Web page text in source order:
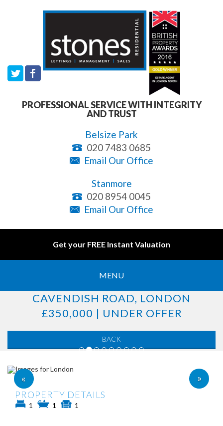
PROFESSIONAL SERVICE WITH INTEGRITY
AND TRUST
Belsize Park
020 7483 0685
Email Our Office
Stanmore
020 8954 0045
Email Our Office
Get your FREE Instant Valuation
MENU
CAVENDISH ROAD, LONDON
£350,000 | UNDER OFFER
BACK
« »
PROPERTY DETAILS
1 1 1